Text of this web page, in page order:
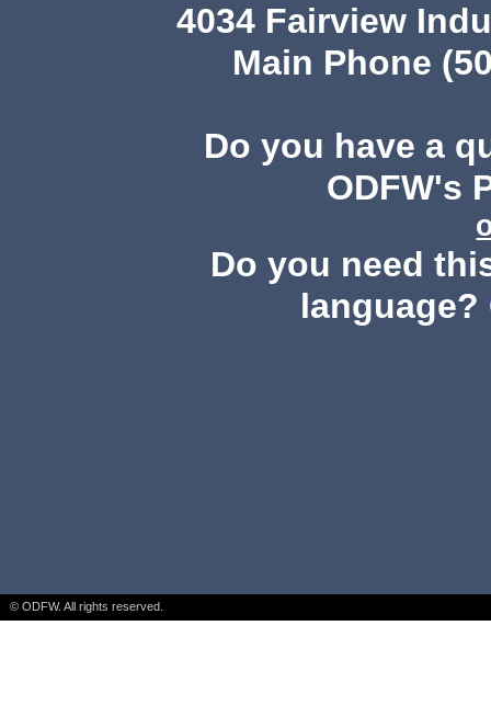
4034 Fairview
Main Phone
Do you have a
ODFW's
Do you need
language?
© ODFW. All rights reserved.